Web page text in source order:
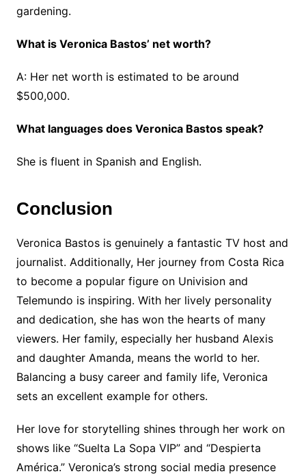
gardening.
What is Veronica Bastos’ net worth?
A: Her net worth is estimated to be around
$500,000.
What languages does Veronica Bastos speak?
She is fluent in Spanish and English.
Conclusion
Veronica Bastos is genuinely a fantastic TV host and
journalist. Additionally, Her journey from Costa Rica
to become a popular figure on Univision and
Telemundo is inspiring. With her lively personality
and dedication, she has won the hearts of many
viewers. Her family, especially her husband Alexis
and daughter Amanda, means the world to her.
Balancing a busy career and family life, Veronica
sets an excellent example for others.
Her love for storytelling shines through her work on
shows like “Suelta La Sopa VIP” and “Despierta
América.” Veronica’s strong social media presence